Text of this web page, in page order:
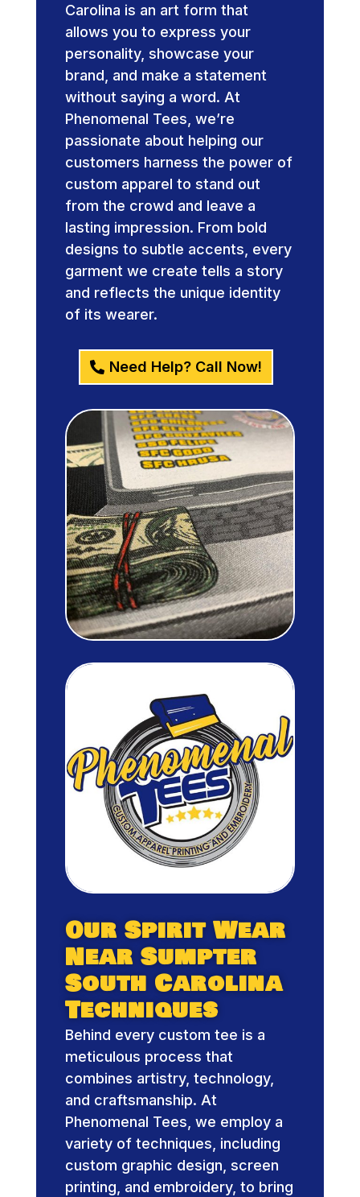
Carolina is an art form that
allows you to express your
personality, showcase your
brand, and make a statement
without saying a word. At
Phenomenal Tees, we’re
passionate about helping our
customers harness the power of
custom apparel to stand out
from the crowd and leave a
lasting impression. From bold
designs to subtle accents, every
garment we create tells a story
and reflects the unique identity
of its wearer.
Need Help? Call Now!
Our Spirit Wear
Near Sumpter
South Carolina
Techniques
Behind every custom tee is a
meticulous process that
combines artistry, technology,
and craftsmanship. At
Phenomenal Tees, we employ a
variety of techniques, including
custom graphic design, screen
printing, and embroidery, to bring